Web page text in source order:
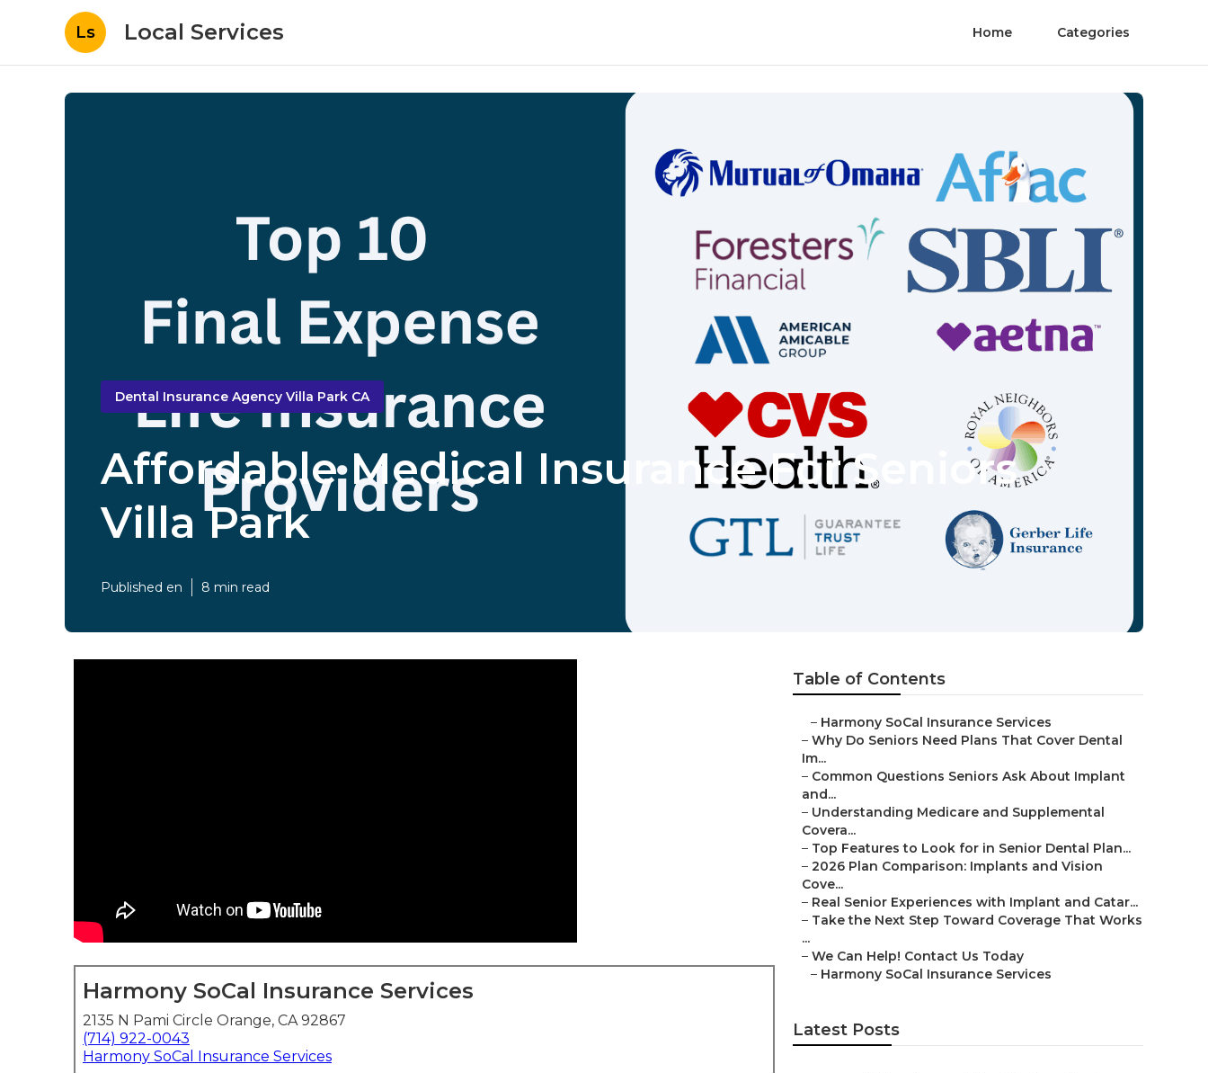
Ls Local Services Home Categories
Dental Insurance Agency Villa Park CA
Affordable Medical Insurance For Seniors
Villa Park
Published en 8 min read
Harmony SoCal Insurance Services
2135 N Pami Circle Orange, CA 92867
(714) 922-0043
Harmony SoCal Insurance Services
Table of Contents
– Harmony SoCal Insurance Services
– Why Do Seniors Need Plans That Cover Dental
Im...
– Common Questions Seniors Ask About Implant
and...
– Understanding Medicare and Supplemental
Covera...
– Top Features to Look for in Senior Dental Plan...
– 2026 Plan Comparison: Implants and Vision
Cove...
– Real Senior Experiences with Implant and Catar...
– Take the Next Step Toward Coverage That Works
...
– We Can Help! Contact Us Today
– Harmony SoCal Insurance Services
Latest Posts